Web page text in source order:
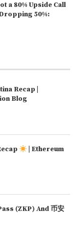
a 80% Upside Call
50%:
Recap |
Blog
| Ethereum
(ZKP) And 币安